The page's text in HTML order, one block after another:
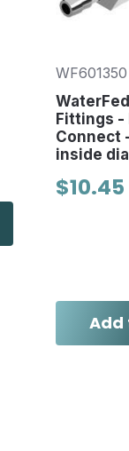
WF601350
Fittings -
Connect
inside
$10.45
Add